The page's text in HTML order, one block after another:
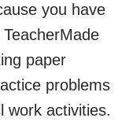
you have
paper
problems
work activities.